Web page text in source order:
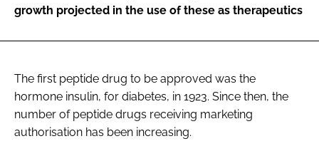
growth projected in the use of these as therapeutics
The first peptide drug to be approved was the
hormone insulin, for diabetes, in 1923. Since then, the
number of peptide drugs receiving marketing
authorisation has been increasing.